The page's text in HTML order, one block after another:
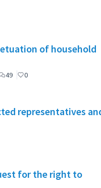
of household
49 0
representatives
for the right to